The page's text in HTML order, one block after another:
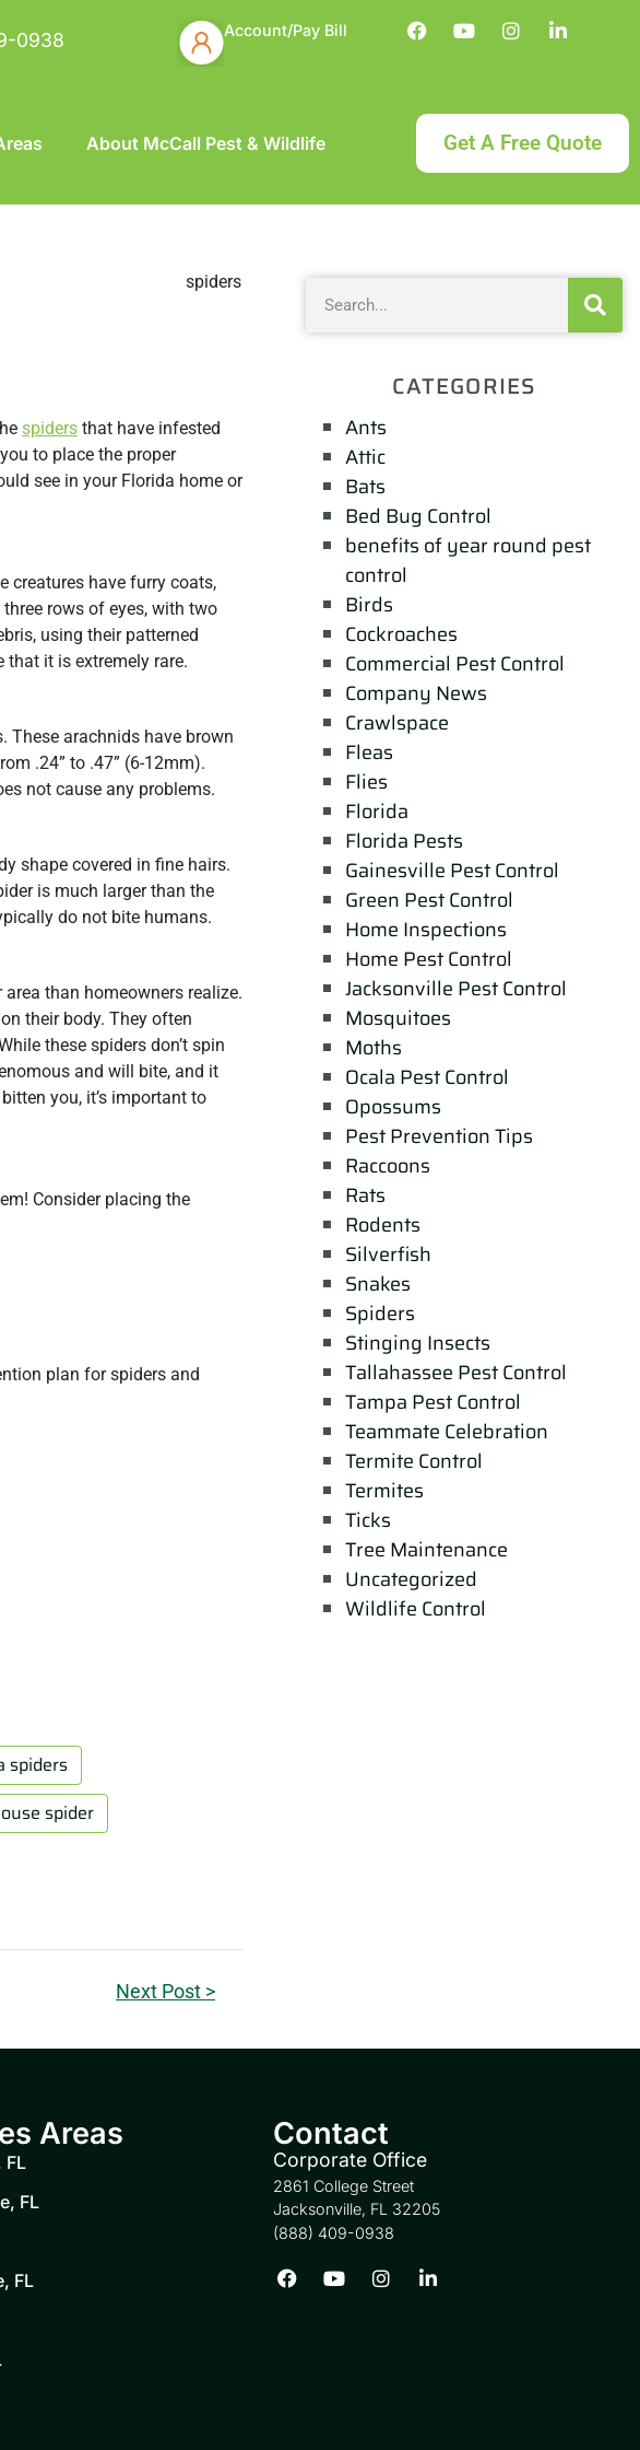
0938 Account/Pay Bill
About McCall Pest & Wildlife Get A Free Quote
spiders that have infested
to place the proper
see in your Florida home or
creatures have furry coats,
rows of eyes, with two
using their patterned
it is extremely rare.
These arachnids have brown
.24” to .47” (6-12mm).
not cause any problems.
shape covered in fine hairs.
is much larger than the
do not bite humans.
than homeowners realize.
their body. They often
these spiders don’t spin
and will bite, and it
you, it’s important to
Consider placing the
plan for spiders and
spiders
spider
Next Post >
CATEGORIES
Ants
Attic
Bats
Bed Bug Control
benefits of year round pest
control
Birds
Cockroaches
Commercial Pest Control
Company News
Crawlspace
Fleas
Flies
Florida
Florida Pests
Gainesville Pest Control
Green Pest Control
Home Inspections
Home Pest Control
Jacksonville Pest Control
Mosquitoes
Moths
Ocala Pest Control
Opossums
Pest Prevention Tips
Raccoons
Rats
Rodents
Silverfish
Snakes
Spiders
Stinging Insects
Tallahassee Pest Control
Tampa Pest Control
Teammate Celebration
Termite Control
Termites
Ticks
Tree Maintenance
Uncategorized
Wildlife Control
Areas
FL
FL
FL
Contact
Corporate Office
2861 College Street
Jacksonville, FL 32205
(888) 409-0938